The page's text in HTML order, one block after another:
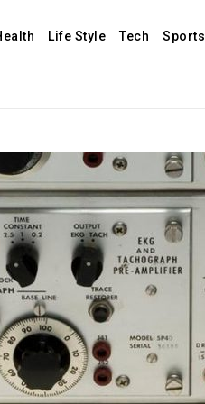
Life Style Tech Sports